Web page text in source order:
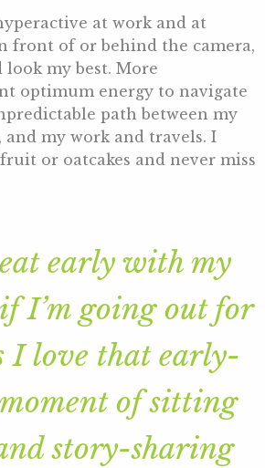
at work and at
front of or behind the camera,
my best. More
optimum energy to navigate
path between my
and my work and travels. I
or oatcakes and never miss
early with my
I’m going out for
I love that early-
of sitting
story-sharing